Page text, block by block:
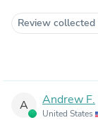
Review
A Andrew F.
United States